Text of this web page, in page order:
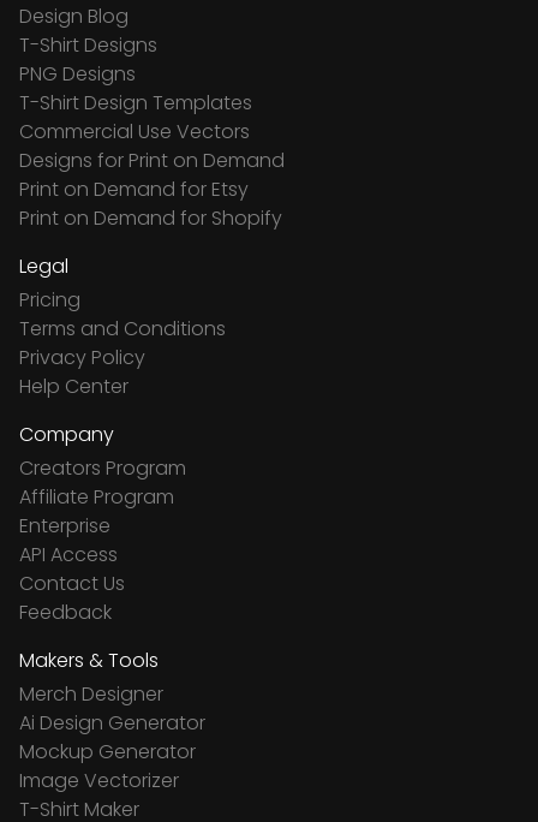
Design Blog
T-Shirt Designs
PNG Designs
T-Shirt Design Templates
Commercial Use Vectors
Designs for Print on Demand
Print on Demand for Etsy
Print on Demand for Shopify
Legal
Pricing
Terms and Conditions
Privacy Policy
Help Center
Company
Creators Program
Affiliate Program
Enterprise
API Access
Contact Us
Feedback
Makers & Tools
Merch Designer
Ai Design Generator
Mockup Generator
Image Vectorizer
T-Shirt Maker